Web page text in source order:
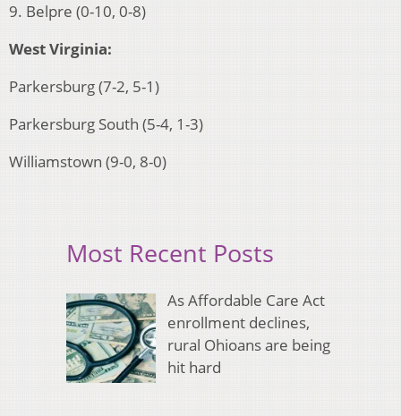
9. Belpre (0-10, 0-8)
West Virginia:
Parkersburg (7-2, 5-1)
Parkersburg South (5-4, 1-3)
Williamstown (9-0, 8-0)
Most Recent Posts
As Affordable Care Act
enrollment declines,
rural Ohioans are being
hit hard